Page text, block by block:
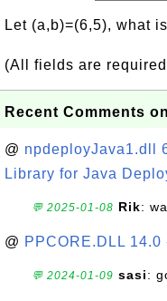
Let (a,b)=(6,5), what
(All fields are
Recent Comments
@ npdeployJava1.dll
Library for Java
💬 2025-01-08 Rik:
@ PPCORE.DLL
💬 2024-01-09 sasi: